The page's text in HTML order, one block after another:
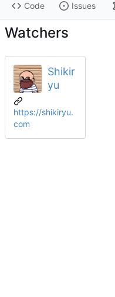
Code Issues
Watchers
Shikir
yu
https://shikiryu.
com